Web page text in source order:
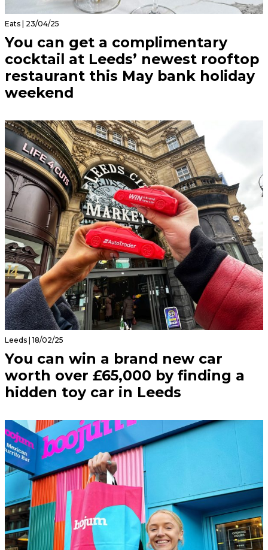
Eats | 23/04/25
You can get a complimentary
cocktail at Leeds’ newest rooftop
restaurant this May bank holiday
weekend
Leeds | 18/02/25
You can win a brand new car
worth over £65,000 by finding a
hidden toy car in Leeds